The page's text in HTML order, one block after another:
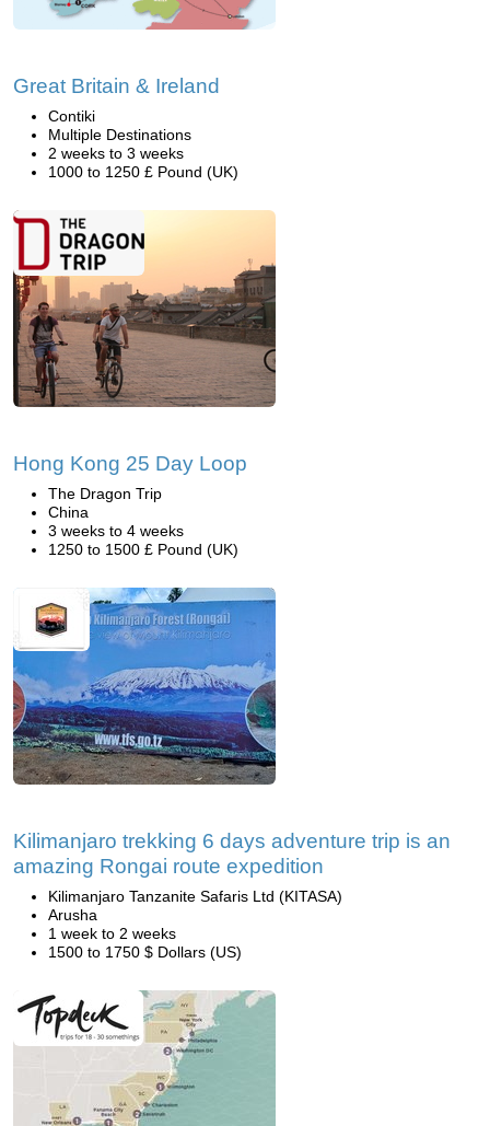
Great Britain & Ireland
Contiki
Multiple Destinations
2 weeks to 3 weeks
1000 to 1250 £ Pound (UK)
Hong Kong 25 Day Loop
The Dragon Trip
China
3 weeks to 4 weeks
1250 to 1500 £ Pound (UK)
Kilimanjaro trekking 6 days adventure trip is an
amazing Rongai route expedition
Kilimanjaro Tanzanite Safaris Ltd (KITASA)
Arusha
1 week to 2 weeks
1500 to 1750 $ Dollars (US)